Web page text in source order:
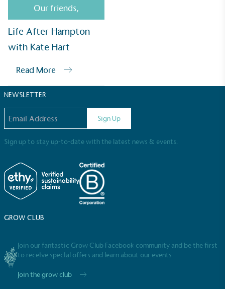
Our friends,
Life After Hampton
with Kate Hart
Read More
NEWSLETTER
Sign Up
Sign up to stay up-to-date with the latest news & events.
GROW CLUB
Join our fantastic Grow Club Facebook community and be the first
to receive special offers and learn about our events
Join the grow club
Alitexhas met ethy’s standards for verified
sustainability claims. By achieving ethy certification,
Alitexis demonstrating contribution to the UN
Sustainable Development Goals and helping